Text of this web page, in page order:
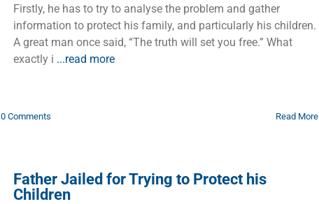
Firstly, he has to try to analyse the problem and gather
information to protect his family, and particularly his children.
A great man once said, “The truth will set you free.” What
exactly i ...read more
0 Comments Read More
Father Jailed for Trying to Protect his
Children